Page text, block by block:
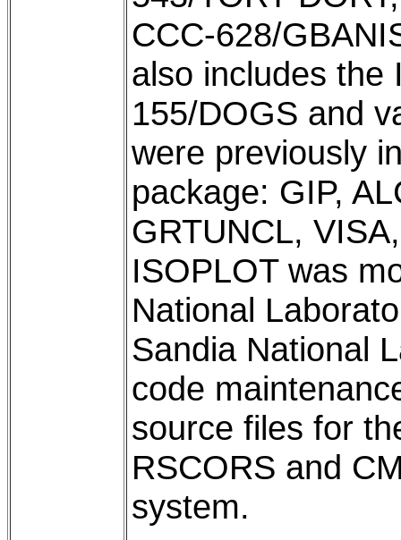
CCC-628/
also includes the
155/DOGS and
were previously
package: GIP,
GRTUNCL,
ISOPLOT was
National
Sandia National
code
source files for
RSCORS and
system.